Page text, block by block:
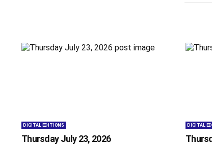
DIGITAL EDITIONS
Thursday July 23, 2026
DIGITAL